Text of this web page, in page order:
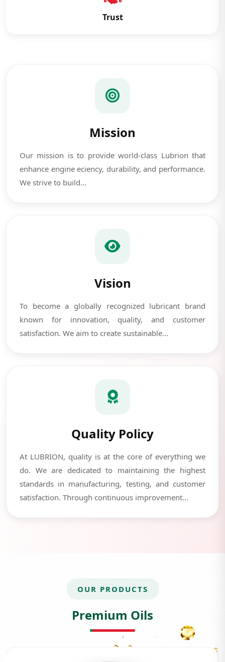
Trust
Mission
Our mission is to provide world-class Lubrion that
enhance engine eciency, durability, and performance.
We strive to build...
Vision
To become a globally recognized lubricant brand
known for innovation, quality, and customer
satisfaction. We aim to create sustainable...
Quality Policy
At LUBRION, quality is at the core of everything we
do. We are dedicated to maintaining the highest
standards in manufacturing, testing, and customer
satisfaction. Through continuous improvement...
OUR PRODUCTS
Premium Oils